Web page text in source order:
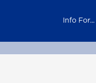
Info For...